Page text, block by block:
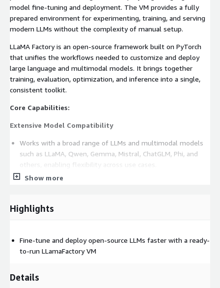
model fine-tuning and deployment. The VM provides a fully
prepared environment for experimenting, training, and serving
modern LLMs without the complexity of manual setup.
LLaMA Factory is an open-source framework built on PyTorch
that unifies the workflows needed to customize and deploy
large language and multimodal models. It brings together
training, evaluation, optimization, and inference into a single,
consistent toolkit.
Core Capabilities:
Extensive Model Compatibility
Works with a broad range of LLMs and multimodal models
such as LLaMA, Qwen, Gemma, Mistral, ChatGLM, Phi, and
others, enabling flexibility across use cases.
Multiple Fine-Tuning Methods
freezing, reward modeling, and preference-based learning
Performance-Focused Design
Includes modern efficiency techniques like optimized
reduce GPU usage and speed up training.
Show more
Highlights
Fine-tune and deploy open-source LLMs faster with a ready-
to-run LLamaFactory VM
Details